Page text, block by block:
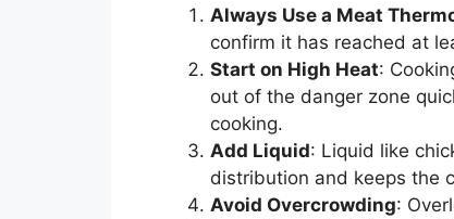
Always Use a Meat
confirm it has reached at
Start on High Heat:
out of the danger zone
cooking.
Add Liquid: Liquid like
distribution and keeps the
Avoid Overcrowding: